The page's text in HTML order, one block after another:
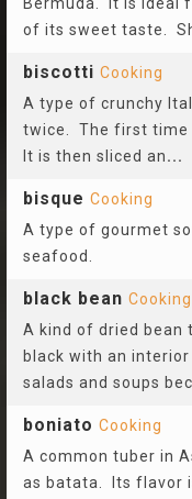
of its sweet taste.
biscotti Cooking
A type of crunchy
twice. The first time
It is then sliced an...
bisque Cooking
A type of gourmet
seafood.
black bean Cooking
A kind of dried bean
black with an
salads and soups
boniato Cooking
A common tuber in
as batata. Its flavor